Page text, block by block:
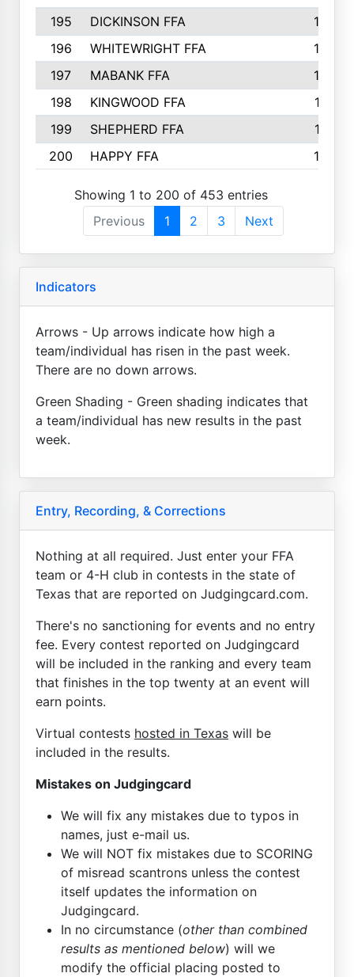
195
DICKINSON FFA
163
196
WHITEWRIGHT FFA
163
197
MABANK FFA
162
198
KINGWOOD FFA
161
199
SHEPHERD FFA
161
200
HAPPY FFA 160
Showing 1 to 200 of 453 entries
Previous
1 2 3 Next
Indicators
Arrows - Up arrows indicate how high a
team/individual has risen in the past week.
There are no down arrows.
Green Shading - Green shading indicates that
a team/individual has new results in the past
week.
Entry, Recording, & Corrections
Nothing at all required. Just enter your FFA
team or 4-H club in contests in the state of
Texas that are reported on Judgingcard.com.
There's no sanctioning for events and no entry
fee. Every contest reported on Judgingcard
will be included in the ranking and every team
that finishes in the top twenty at an event will
earn points.
Virtual contests hosted in Texas will be
included in the results.
Mistakes on Judgingcard
We will fix any mistakes due to typos in
names, just e-mail us.
We will NOT fix mistakes due to SCORING
of misread scantrons unless the contest
itself updates the information on
Judgingcard.
In no circumstance (other than combined
results as mentioned below) will we
modify the official placing posted to